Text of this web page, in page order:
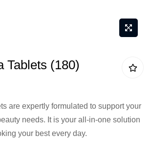
Tablets (180)
are expertly formulated to support your
needs. It is your all-in-one solution
your best every day.